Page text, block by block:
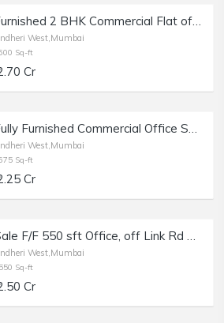
Furnished 2 BHK Commercial Flat of 600 sq.ft. Area for Sale at Vitthal Kunj, Andheri West.
West,Mumbai
Sq-ft
Cr
Fully Furnished Commercial Office Space of 675 sq.ft. Area for Rent at Lotus Trade Centre, Andheri West.
West,Mumbai
Sq-ft
Cr
Sale F/F 550 sft Office, off Link Rd Andheri W, Raheja Plaza.
West,Mumbai
Sq-ft
Cr